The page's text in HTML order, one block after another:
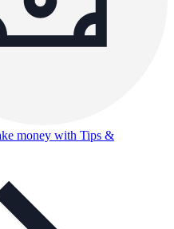
money with Tips &